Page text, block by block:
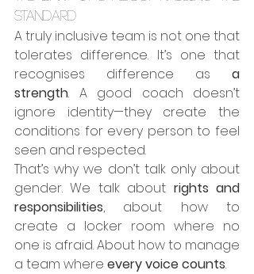
standard
A truly inclusive team is not one that
tolerates difference. It’s one that
recognises difference as a
strength. A good coach doesn’t
ignore identity—they create the
conditions for every person to feel
seen and respected.
That’s why we don’t talk only about
gender. We talk about rights and
responsibilities, about how to
create a locker room where no
one is afraid. About how to manage
a team where every voice counts.